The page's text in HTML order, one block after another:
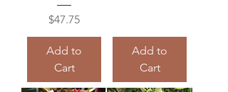
Price
$47.75
Add to
Cart
Add to
Cart